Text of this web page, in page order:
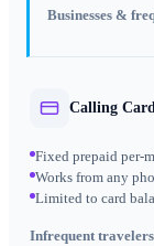
Businesses &
Calling
Fixed prepaid per-
Works from any
Limited to card
Infrequent travelers